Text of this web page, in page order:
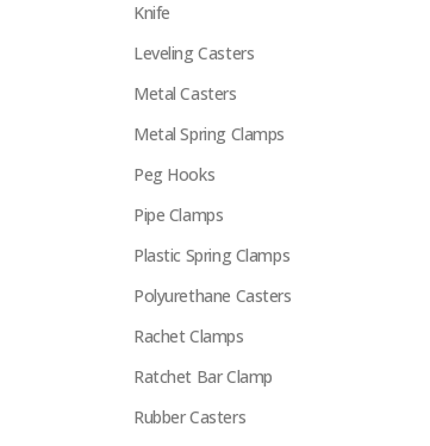
Knife
Leveling Casters
Metal Casters
Metal Spring Clamps
Peg Hooks
Pipe Clamps
Plastic Spring Clamps
Polyurethane Casters
Rachet Clamps
Ratchet Bar Clamp
Rubber Casters